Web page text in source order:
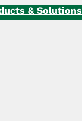
& Solutions